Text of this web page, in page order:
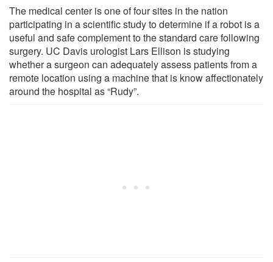
The medical center is one of four sites in the nation
participating in a scientific study to determine if a robot is a
useful and safe complement to the standard care following
surgery. UC Davis urologist Lars Ellison is studying
whether a surgeon can adequately assess patients from a
remote location using a machine that is know affectionately
around the hospital as “Rudy”.